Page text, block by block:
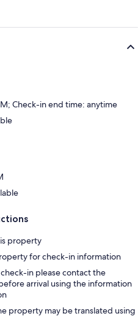
Check-in end time: anytime
property
for check-in information
in please contact the
arrival using the information
property may be translated using